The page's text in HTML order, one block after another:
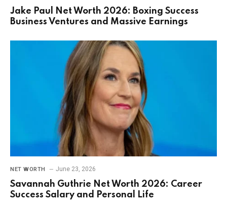
Jake Paul Net Worth 2026: Boxing Success
Business Ventures and Massive Earnings
NET WORTH June 23, 2026
Savannah Guthrie Net Worth 2026: Career
Success Salary and Personal Life